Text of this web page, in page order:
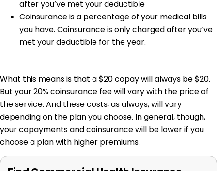
after you’ve met your deductible
Coinsurance is a percentage of your medical bills
you have. Coinsurance is only charged after you’ve
met your deductible for the year.
What this means is that a $20 copay will always be $20.
But your 20% coinsurance fee will vary with the price of
the service. And these costs, as always, will vary
depending on the plan you choose. In general, though,
your copayments and coinsurance will be lower if you
choose a plan with higher premiums.